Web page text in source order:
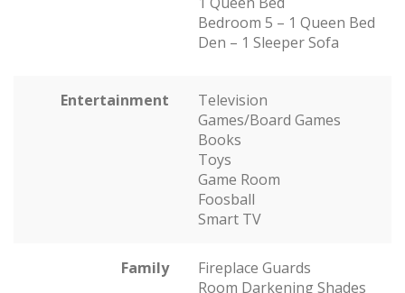
Bedroom 5 – 1 Queen Bed
Den – 1 Sleeper Sofa
Entertainment
Television
Games/Board Games
Books
Toys
Game Room
Foosball
Smart TV
Family
Fireplace Guards
Room Darkening Shades